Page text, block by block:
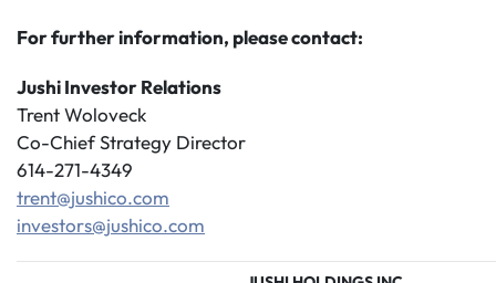
For further information, please contact:
Jushi Investor Relations
Trent Woloveck
Co-Chief Strategy Director
614-271-4349
trent@jushico.com
investors@jushico.com